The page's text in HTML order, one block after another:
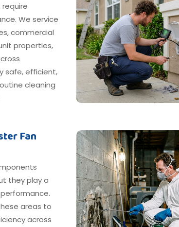
We service
commercial
properties,
safe, efficient,
cleaning
Fan
they play a
areas to
across